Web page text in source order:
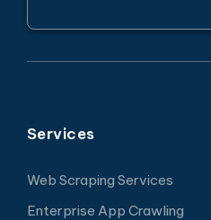
Services
Web Scraping Services
Enterprise App Crawling